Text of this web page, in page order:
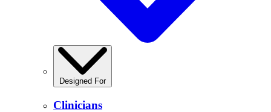
Designed For
Clinicians